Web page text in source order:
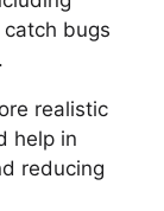
bugs
realistic
help in
reducing